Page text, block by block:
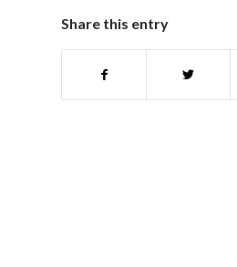
Share this entry